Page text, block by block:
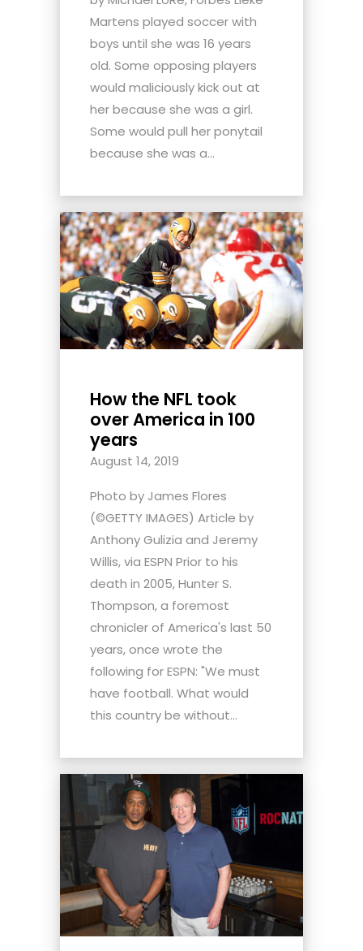
Martens played soccer with
boys until she was 16 years
old. Some opposing players
would maliciously kick out at
her because she was a girl.
Some would pull her ponytail
because she was a...
How the NFL took
over America in 100
years
August 14, 2019
Photo by James Flores
(©GETTY IMAGES) Article by
Anthony Gulizia and Jeremy
Willis, via ESPN Prior to his
death in 2005, Hunter S.
Thompson, a foremost
chronicler of America's last 50
years, once wrote the
following for ESPN: "We must
have football. What would
this country be without...